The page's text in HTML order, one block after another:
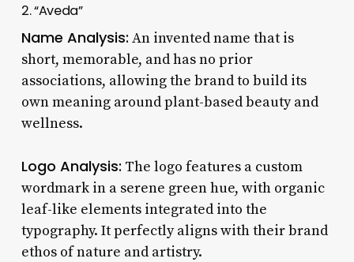
2. “Aveda”
Name Analysis: An invented name that is
short, memorable, and has no prior
associations, allowing the brand to build its
own meaning around plant-based beauty and
wellness.
Logo Analysis: The logo features a custom
wordmark in a serene green hue, with organic
leaf-like elements integrated into the
typography. It perfectly aligns with their brand
ethos of nature and artistry.